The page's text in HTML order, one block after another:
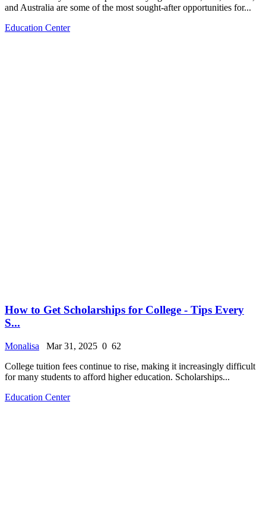
and Australia are some of the most sought-after opportunities for...
Education Center
How to Get Scholarships for College - Tips Every
S...
Monalisa Mar 31, 2025 0 62
College tuition fees continue to rise, making it increasingly difficult
for many students to afford higher education. Scholarships...
Education Center